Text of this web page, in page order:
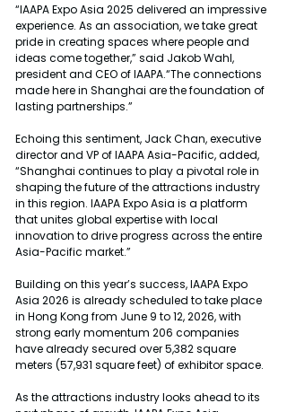
“IAAPA Expo Asia 2025 delivered an impressive
experience. As an association, we take great
pride in creating spaces where people and
ideas come together,” said Jakob Wahl,
president and CEO of IAAPA.“The connections
made here in Shanghai are the foundation of
lasting partnerships.”
Echoing this sentiment, Jack Chan, executive
director and VP of IAAPA Asia-Pacific, added,
“Shanghai continues to play a pivotal role in
shaping the future of the attractions industry
in this region. IAAPA Expo Asia is a platform
that unites global expertise with local
innovation to drive progress across the entire
Asia-Pacific market.”
Building on this year’s success, IAAPA Expo
Asia 2026 is already scheduled to take place
in Hong Kong from June 9 to 12, 2026, with
strong early momentum 206 companies
have already secured over 5,382 square
meters (57,931 square feet) of exhibitor space.
As the attractions industry looks ahead to its